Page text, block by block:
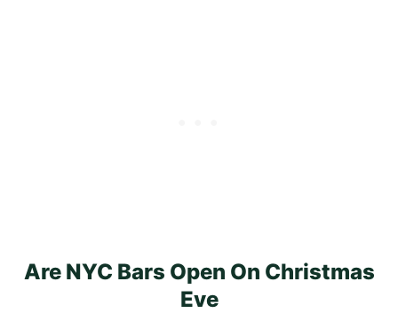
Are NYC Bars Open On Christmas
Eve